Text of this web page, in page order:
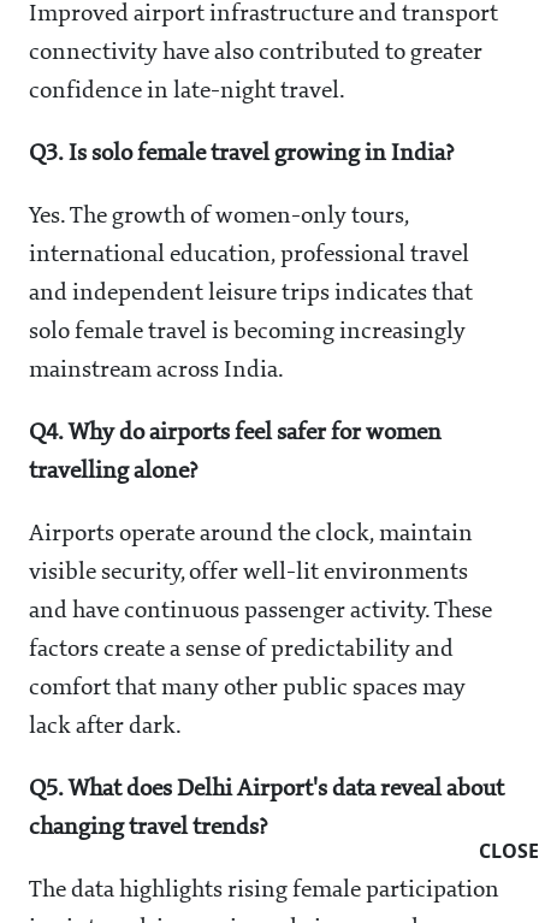
Improved airport infrastructure and transport
connectivity have also contributed to greater
confidence in late-night travel.
Q3. Is solo female travel growing in India?
Yes. The growth of women-only tours,
international education, professional travel
and independent leisure trips indicates that
solo female travel is becoming increasingly
mainstream across India.
Q4. Why do airports feel safer for women
travelling alone?
Airports operate around the clock, maintain
visible security, offer well-lit environments
and have continuous passenger activity. These
factors create a sense of predictability and
comfort that many other public spaces may
lack after dark.
Q5. What does Delhi Airport's data reveal about
changing travel trends?
The data highlights rising female participation
CLOSE